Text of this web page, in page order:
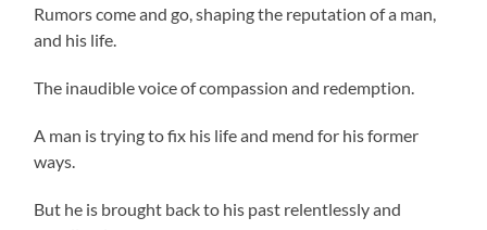
Rumors come and go, shaping the reputation of a man,
and his life.
The inaudible voice of compassion and redemption.
A man is trying to fix his life and mend for his former
ways.
But he is brought back to his past relentlessly and